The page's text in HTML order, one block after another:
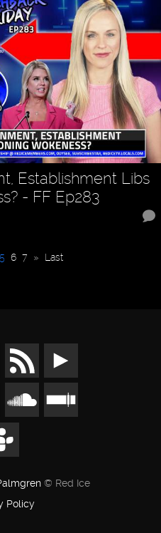
Establishment Libs
- FF Ep283
5 6 7 » Last
© Red Ice
Policy